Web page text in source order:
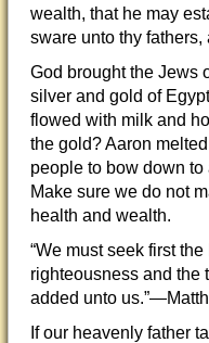
wealth, that he may
sware unto thy fathers,
God brought the Jews
silver and gold of
flowed with milk and
the gold? Aaron
people to bow down to
Make sure we do not
health and wealth.
“We must seek first
righteousness and the
added unto
If our heavenly father